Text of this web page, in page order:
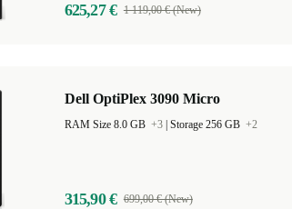
625,27 € 1 119,00 € (New)
Dell OptiPlex 3090 Micro
RAM Size 8.0 GB +3 Storage 256 GB +2
315,90 € 699,00 € (New)